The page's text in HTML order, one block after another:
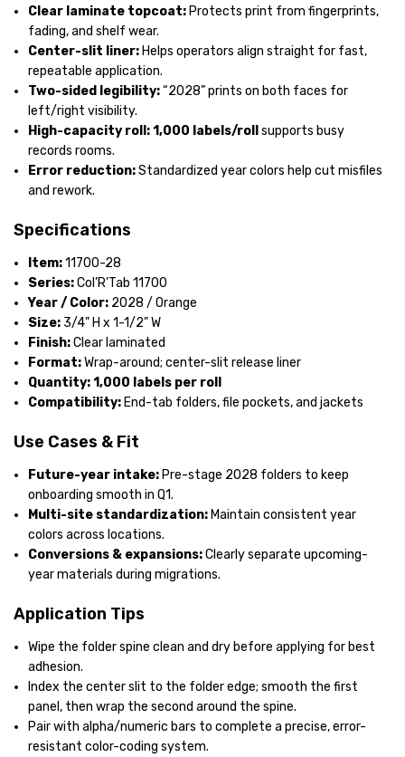
Clear laminate topcoat: Protects print from fingerprints,
fading, and shelf wear.
Center-slit liner: Helps operators align straight for fast,
repeatable application.
Two-sided legibility:“2028” prints on both faces for
left/right visibility.
High-capacity roll:1,000 labels/roll
supports busy
records rooms.
Error reduction:Standardized year colors help cut misfiles
and rework.
Specifications
Item:11700-28
Series:Col’R’Tab 11700
Year / Color: 2028 / Orange
Size: 3/4" H x 1-1/2" W
Finish:Clear laminated
Format:Wrap-around; center-slit release liner
Quantity:1,000 labels per roll
Compatibility: End-tab folders, file pockets, and jackets
Use Cases & Fit
Future-year intake: Pre-stage 2028 folders to keep
onboarding smooth in Q1.
Multi-site standardization: Maintain consistent year
colors across locations.
Conversions & expansions:Clearly separate upcoming-
year materials during migrations.
Application Tips
Wipe the folder spine clean and dry before applying for best
adhesion.
Index the center slit to the folder edge; smooth the first
panel, then wrap the second around the spine.
Pair with alpha/numeric bars to complete a precise, error-
resistant color-coding system.